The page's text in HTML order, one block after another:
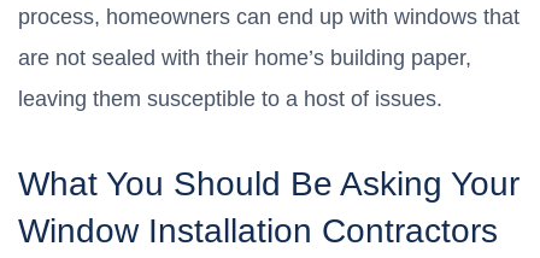
process, homeowners can end up with windows that
are not sealed with their home’s building paper,
leaving them susceptible to a host of issues.
What You Should Be Asking Your
Window Installation Contractors